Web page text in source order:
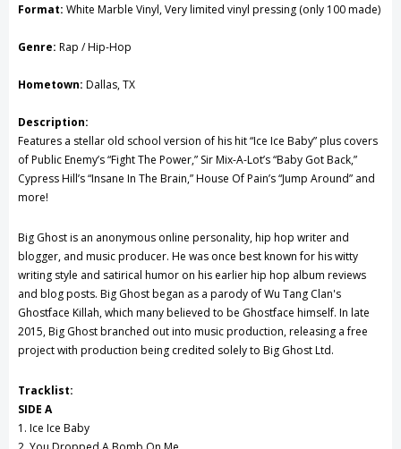
Format: White Marble Vinyl, Very limited vinyl pressing (only 100 made)
Genre: Rap / Hip-Hop
Hometown: Dallas, TX
Description:
Features a stellar old school version of his hit “Ice Ice Baby” plus covers
of Public Enemy’s “Fight The Power,” Sir Mix-A-Lot’s “Baby Got Back,”
Cypress Hill’s “Insane In The Brain,” House Of Pain’s “Jump Around” and
more!
Big Ghost is an anonymous online personality, hip hop writer and
blogger, and music producer. He was once best known for his witty
writing style and satirical humor on his earlier hip hop album reviews
and blog posts. Big Ghost began as a parody of Wu Tang Clan's
Ghostface Killah, which many believed to be Ghostface himself. In late
2015, Big Ghost branched out into music production, releasing a free
project with production being credited solely to Big Ghost Ltd.
Tracklist:
SIDE A
1. Ice Ice Baby